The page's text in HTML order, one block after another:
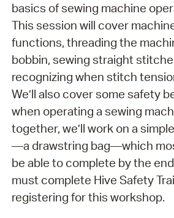
basics of sewing machine
This session will cover
functions, threading the
bobbin, sewing straight
recognizing when stitch
We’ll also cover some safety
when operating a sewing
together, we’ll work on a
—a drawstring bag—which
be able to complete by the
must complete Hive Safety
registering for this workshop.